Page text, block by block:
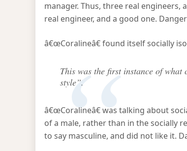
manager. Thus, three real engineers,
real engineer, and a good one.
â€œCoralineâ€ found itself socially
This was the first instance of what
style”.
â€œCoralineâ€ was talking about
of a male, rather than in the socially
to say masculine, and did not like it.